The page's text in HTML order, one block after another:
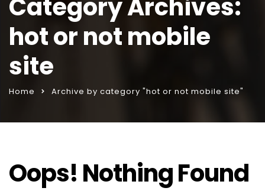
Category Archives:
hot or not mobile
site
Home Archive by category "hot or not mobile site"
Oops! Nothing Found